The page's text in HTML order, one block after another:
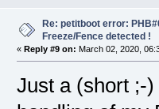
Re: petitboot error:
Freeze/Fence detected !
« Reply #9 on: March 02, 2020,
Just a (short ;-